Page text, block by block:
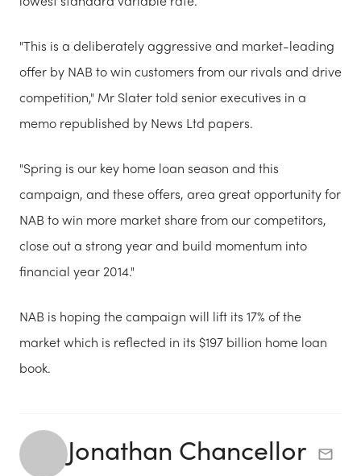
"This is a deliberately aggressive and market-leading
offer by NAB to win customers from our rivals and drive
competition," Mr Slater told senior executives in a
memo republished by News Ltd papers.
"Spring is our key home loan season and this
campaign, and these offers, area great opportunity for
NAB to win more market share from our competitors,
close out a strong year and build momentum into
financial year 2014."
NAB is hoping the campaign will lift its 17% of the
market which is reflected in its $197 billion home loan
book.
Jonathan Chancellor